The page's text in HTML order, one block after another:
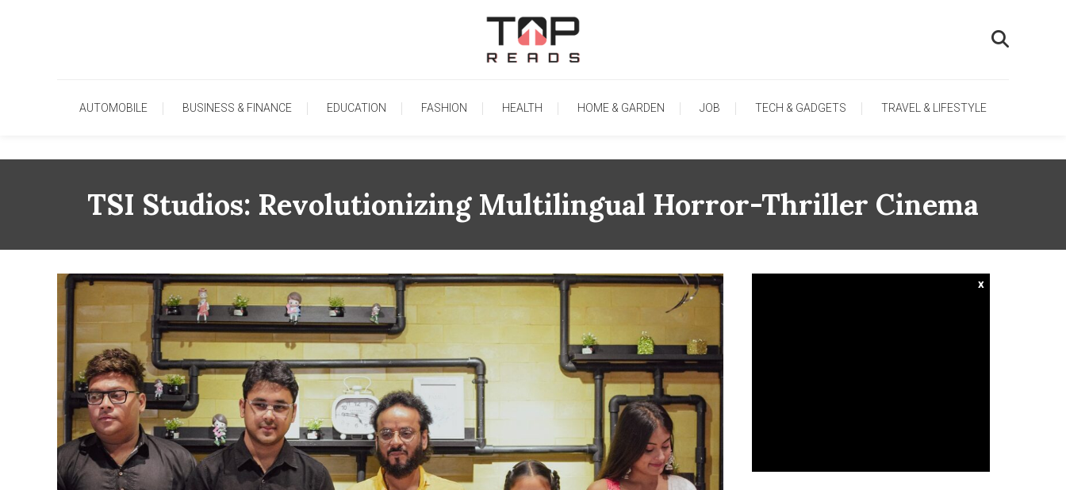
TopReads
AUTOMOBILE BUSINESS & FINANCE EDUCATION FASHION HEALTH HOME & GARDEN JOB TECH & GADGETS TRAVEL & LIFESTYLE
TSI Studios: Revolutionizing Multilingual Horror-Thriller Cinema
x